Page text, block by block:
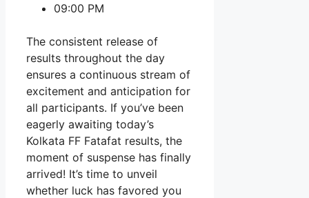
09:00 PM
The consistent release of
results throughout the day
ensures a continuous stream of
excitement and anticipation for
all participants. If you’ve been
eagerly awaiting today’s
Kolkata FF Fatafat results, the
moment of suspense has finally
arrived! It’s time to unveil
whether luck has favored you